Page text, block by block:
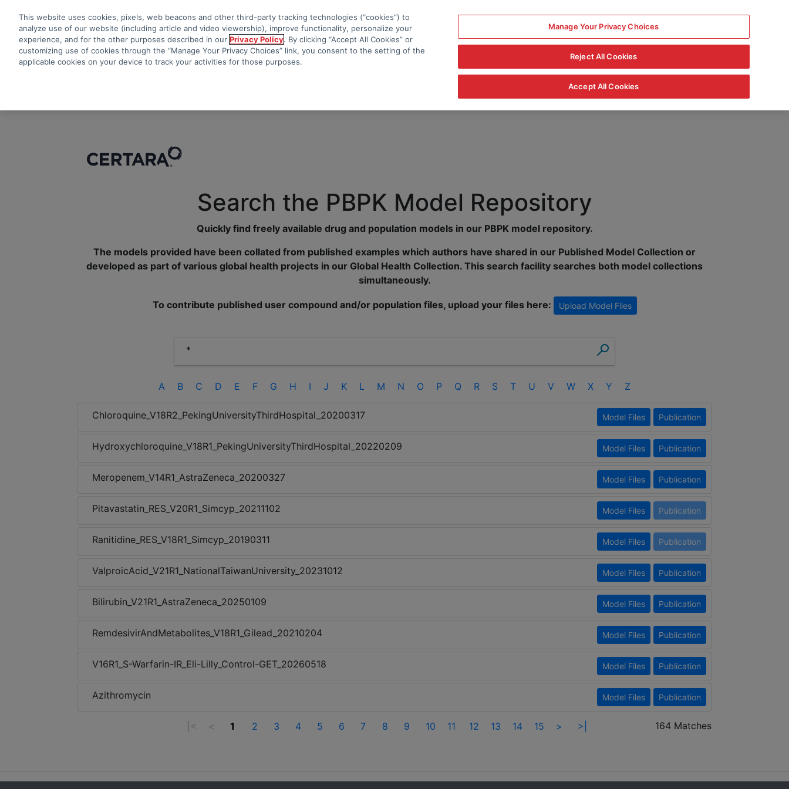
Search the PBPK Model Repository
Quickly find freely available drug and population models in our PBPK model repository.
The models provided have been collated from published examples which authors have shared in our Published Model Collection or
developed as part of various global health projects in our Global Health Collection. This search facility searches both model collections
simultaneously.
To contribute published user compound and/or population files, upload your files here: Upload Model Files
A B C D E F G H I J K L M N O P Q R S T U V W X Y Z
Chloroquine_V18R2_PekingUniversityThirdHospital_20200317 Model Files Publication
Hydroxychloroquine_V18R1_PekingUniversityThirdHospital_20220209 Model Files Publication
Meropenem_V14R1_AstraZeneca_20200327 Model Files Publication
Pitavastatin_RES_V20R1_Simcyp_20211102 Model Files Publication
Ranitidine_RES_V18R1_Simcyp_20190311 Model Files Publication
ValproicAcid_V21R1_NationalTaiwanUniversity_20231012 Model Files Publication
Bilirubin_V21R1_AstraZeneca_20250109 Model Files Publication
RemdesivirAndMetabolites_V18R1_Gilead_20210204 Model Files Publication
V16R1_S-Warfarin-IR_Eli-Lilly_Control-GET_20260518 Model Files Publication
Azithromycin Model Files Publication
1 2 3 4 5 6 7 8 9 10 11 12 13 14 15 > >| 164 Matches
This website uses cookies, pixels, web beacons and other third-party tracking technologies (“cookies”) to
analyze use of our website (including article and video viewership), improve functionality, personalize your
experience, and for the other purposes described in our Privacy Policy. By clicking “Accept All Cookies” or
customizing use of cookies through the “Manage Your Privacy Choices” link, you consent to the setting of the
applicable cookies on your device to track your activities for those purposes.
Manage Your Privacy Choices
Reject All Cookies
Accept All Cookies